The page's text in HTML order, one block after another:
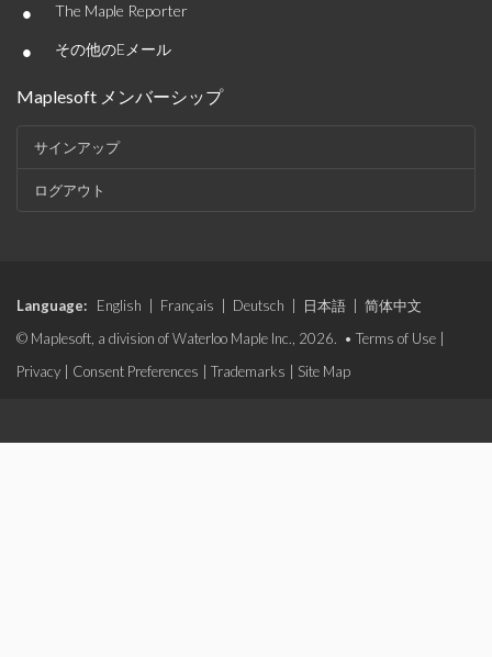
• The Maple Reporter
• その他のEメール
Maplesoft メンバーシップ
サインアップ
ログアウト
Language: English Français Deutsch 日本語
简体中文
© Maplesoft, a division of Waterloo Maple Inc., 2026. • Terms of Use
Privacy
Consent Preferences Trademarks Site Map